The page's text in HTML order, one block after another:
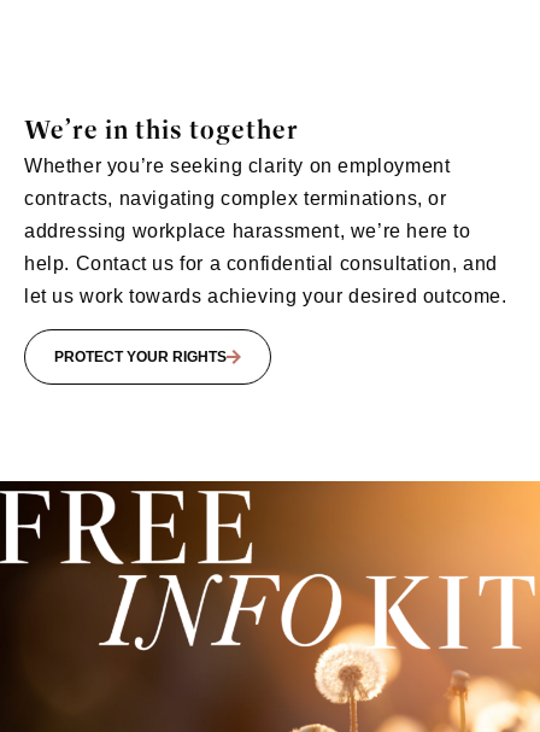
We’re in this together
Whether you’re seeking clarity on employment
contracts, navigating complex terminations, or
addressing workplace harassment, we’re here to
help. Contact us for a confidential consultation, and
let us work towards achieving your desired outcome.
PROTECT YOUR RIGHTS